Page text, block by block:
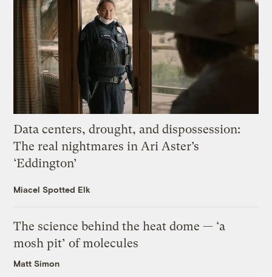
Data centers, drought, and dispossession:
The real nightmares in Ari Aster’s
‘Eddington’
Miacel Spotted Elk
The science behind the heat dome — ‘a
mosh pit’ of molecules
Matt Simon